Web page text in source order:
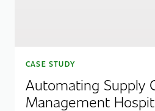
CASE STUDY
Automating Supply
Management